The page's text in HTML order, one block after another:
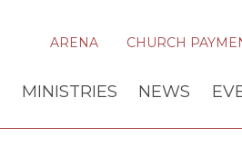
ARENA CHURCH
MINISTRIES NEWS